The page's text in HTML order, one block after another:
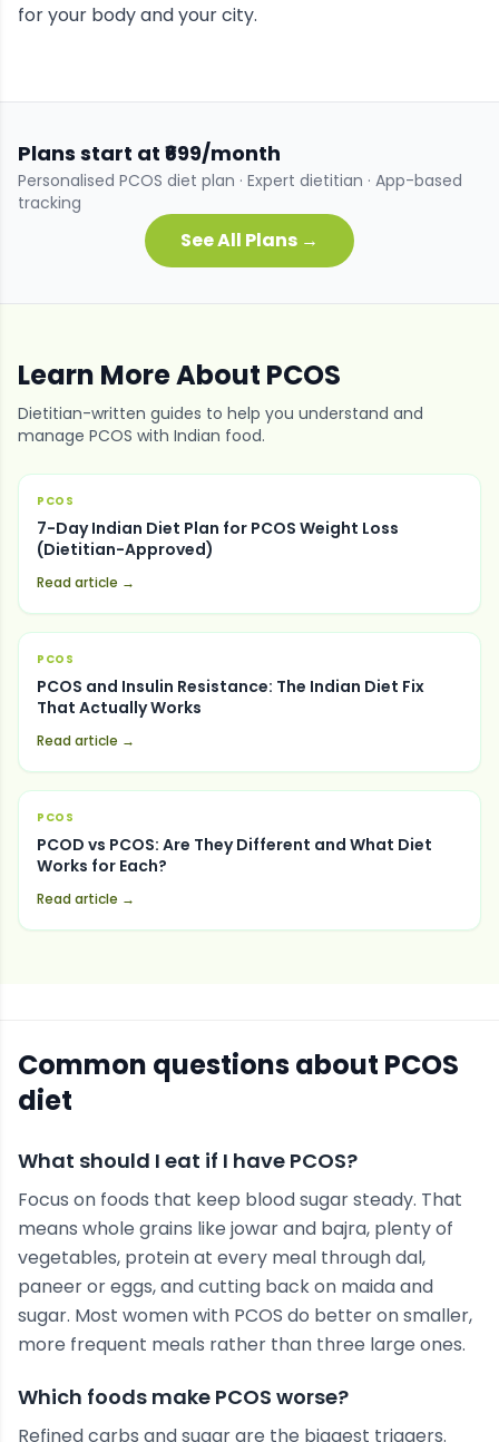
for your body and your city.
Plans start at ₹699/month
Personalised PCOS diet plan · Expert dietitian · App-based
tracking
See All Plans →
Learn More About PCOS
Dietitian-written guides to help you understand and
manage PCOS with Indian food.
PCOS
7-Day Indian Diet Plan for PCOS Weight Loss
(Dietitian-Approved)
Read article →
PCOS
PCOS and Insulin Resistance: The Indian Diet Fix
That Actually Works
Read article →
PCOS
PCOD vs PCOS: Are They Different and What Diet
Works for Each?
Read article →
Common questions about PCOS
diet
What should I eat if I have PCOS?
Focus on foods that keep blood sugar steady. That
means whole grains like jowar and bajra, plenty of
vegetables, protein at every meal through dal,
paneer or eggs, and cutting back on maida and
sugar. Most women with PCOS do better on smaller,
more frequent meals rather than three large ones.
Which foods make PCOS worse?
Refined carbs and sugar are the biggest triggers.